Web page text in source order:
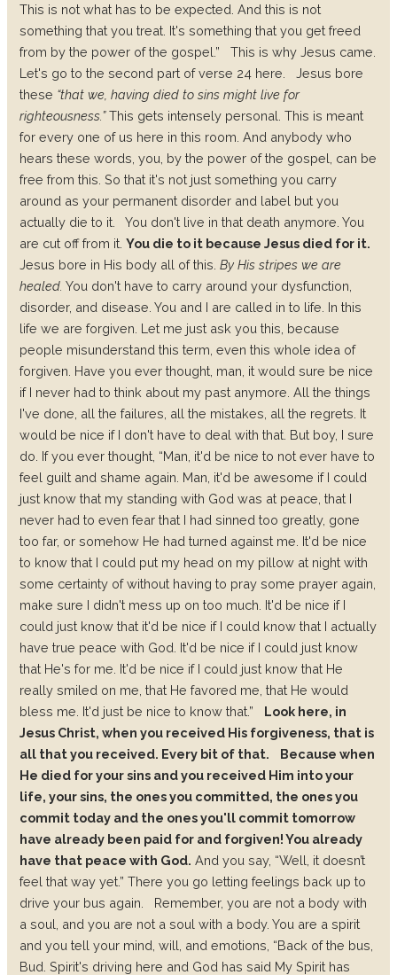
This is not what has to be expected. And this is not
something that you treat. It's something that you get freed
from by the power of the gospel.”
This is why Jesus came.
Let's go to the second part of verse 24 here.
Jesus bore
these “that we, having died to sins might live for
righteousness.”This gets intensely personal. This is meant
for every one of us here in this room. And anybody who
hears these words, you, by the power of the gospel, can be
free from this. So that it's not just something you carry
around as your permanent disorder and label but you
actually die to it.
You don't live in that death anymore. You
are cut off from it.You die to it because Jesus died for it.
Jesus bore in His body all of this.By His stripes we are
healed. You don't have to carry around your dysfunction,
disorder, and disease. You and I are called in to life. In this
life we are forgiven. Let me just ask you this, because
people misunderstand this term, even this whole idea of
forgiven. Have you ever thought, man, it would sure be nice
if I never had to think about my past anymore. All the things
I've done, all the failures, all the mistakes, all the regrets. It
would be nice if I don't have to deal with that. But boy, I sure
do. If you ever thought, “Man, it'd be nice to not ever have to
feel guilt and shame again. Man, it'd be awesome if I could
just know that my standing with God was at peace, that I
never had to even fear that I had sinned too greatly, gone
too far, or somehow He had turned against me. It'd be nice
to know that I could put my head on my pillow at night with
some certainty of without having to pray some prayer again,
make sure I didn't mess up on too much. It'd be nice if I
could just know that it'd be nice if I could know that I actually
have true peace with God. It'd be nice if I could just know
that He's for me. It'd be nice if I could just know that He
really smiled on me, that He favored me, that He would
bless me. It'd just be nice to know that.”
Look here, in
Jesus Christ, when you received His forgiveness, that is
all that you received. Every bit of that.
Because when
He died for your sins and you received Him into your
life, your sins, the ones you committed, the ones you
commit today and the ones you'll commit tomorrow
have already been paid for and forgiven! You already
have that peace with God. And you say, “Well, it doesn’t
feel that way yet.” There you go letting feelings back up to
drive your bus again.
Remember, you are not a body with
a soul, and you are not a soul with a body. You are a spirit
and you tell your mind, will, and emotions, “Back of the bus,
Bud. Spirit's driving here and God has said My Spirit has